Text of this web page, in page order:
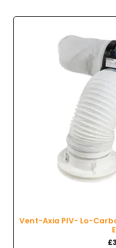
Vent-Axia PIV- Lo-